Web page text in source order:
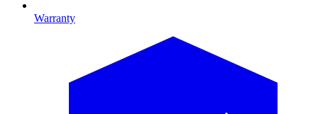
Warranty